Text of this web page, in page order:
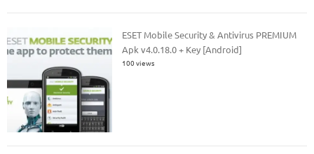
ESET Mobile Security & Antivirus PREMIUM
Apk v4.0.18.0 + Key [Android]
100 views